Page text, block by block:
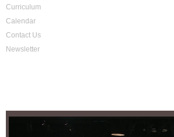
Curriculum
Calendar
Contact Us
Newsletter